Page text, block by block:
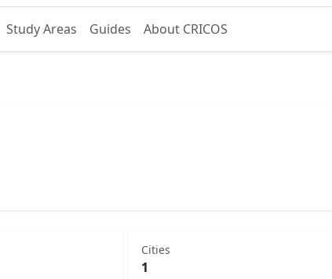
Study Areas Guides About CRICOS
Cities
1